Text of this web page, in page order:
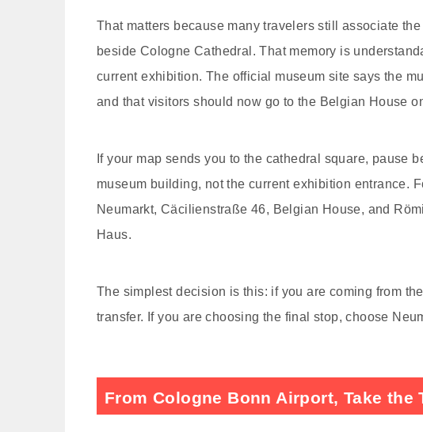
That matters because many travelers still associate
beside Cologne Cathedral. That memory is
current exhibition. The official museum site says the
and that visitors should now go to the Belgian House
If your map sends you to the cathedral square, pause
museum building, not the current exhibition entrance.
Neumarkt, Cäcilienstraße 46, Belgian House, and
Haus.
The simplest decision is this: if you are coming from
transfer. If you are choosing the final stop, choose
From Cologne Bonn Airport, Take the